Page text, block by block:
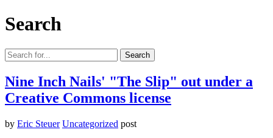
Search
Search
Nine Inch Nails' "The Slip" out under a
Creative Commons license
by Eric Steuer Uncategorized post